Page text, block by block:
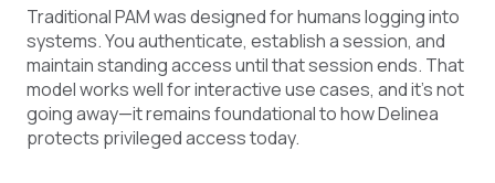
Traditional PAM was designed for humans logging into
systems. You authenticate, establish a session, and
maintain standing access until that session ends. That
model works well for interactive use cases, and it's not
going away—it remains foundational to how Delinea
protects privileged access today.